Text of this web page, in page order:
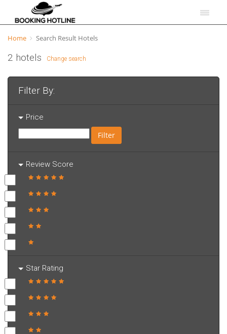
Home Search Result Hotels
2 hotels Change search
Filter By:
Price
Filter
Review Score
Star Rating